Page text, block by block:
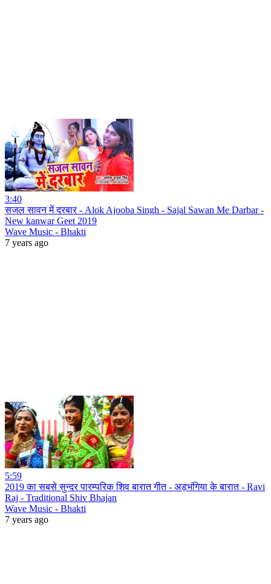
3:40
सजल सावन में दरबार - Alok Ajooba Singh - Sajal Sawan Me Darbar -
New kanwar Geet 2019
Wave Music - Bhakti
7 years ago
5:59
2019 का सबसे सुन्दर पारम्परिक शिव बारात गीत - अड़भंगिया के बारात - Ravi
Raj - Traditional Shiv Bhajan
Wave Music - Bhakti
7 years ago